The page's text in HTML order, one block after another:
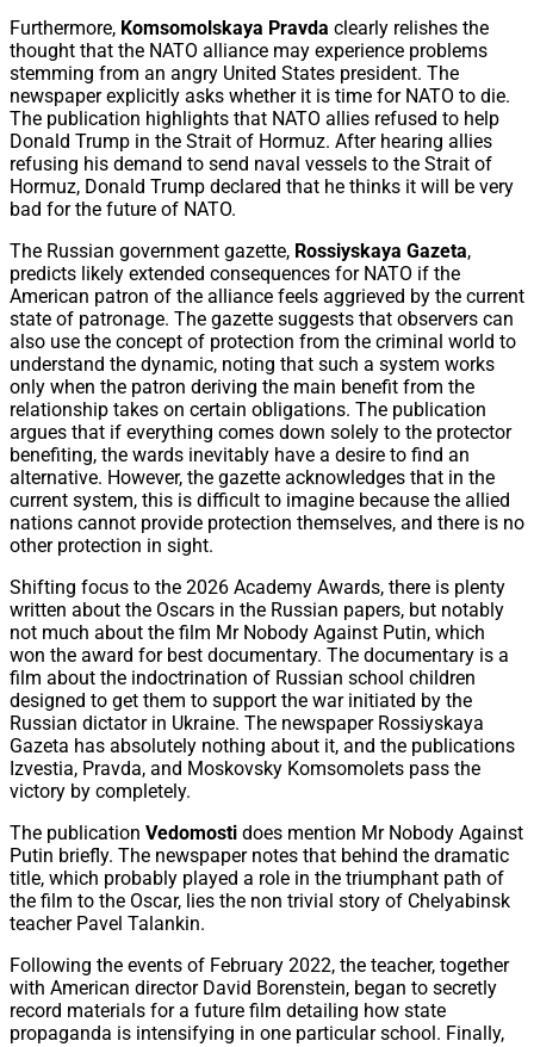
Furthermore, Komsomolskaya Pravda clearly relishes the
thought that the NATO alliance may experience problems
stemming from an angry United States president. The
newspaper explicitly asks whether it is time for NATO to die.
The publication highlights that NATO allies refused to help
Donald Trump in the Strait of Hormuz. After hearing allies
refusing his demand to send naval vessels to the Strait of
Hormuz, Donald Trump declared that he thinks it will be very
bad for the future of NATO.
The Russian government gazette, Rossiyskaya Gazeta,
predicts likely extended consequences for NATO if the
American patron of the alliance feels aggrieved by the current
state of patronage. The gazette suggests that observers can
also use the concept of protection from the criminal world to
understand the dynamic, noting that such a system works
only when the patron deriving the main benefit from the
relationship takes on certain obligations. The publication
argues that if everything comes down solely to the protector
benefiting, the wards inevitably have a desire to find an
alternative. However, the gazette acknowledges that in the
current system, this is difficult to imagine because the allied
nations cannot provide protection themselves, and there is no
other protection in sight.
Shifting focus to the 2026 Academy Awards, there is plenty
written about the Oscars in the Russian papers, but notably
not much about the film Mr Nobody Against Putin, which
won the award for best documentary. The documentary is a
film about the indoctrination of Russian school children
designed to get them to support the war initiated by the
Russian dictator in Ukraine. The newspaper Rossiyskaya
Gazeta has absolutely nothing about it, and the publications
Izvestia, Pravda, and Moskovsky Komsomolets pass the
victory by completely.
The publication Vedomosti does mention Mr Nobody Against
Putin briefly. The newspaper notes that behind the dramatic
title, which probably played a role in the triumphant path of
the film to the Oscar, lies the non trivial story of Chelyabinsk
teacher Pavel Talankin.
Following the events of February 2022, the teacher, together
with American director David Borenstein, began to secretly
record materials for a future film detailing how state
propaganda is intensifying in one particular school. Finally,